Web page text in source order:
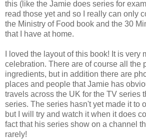
this (like the Jamie does series for
read those yet and so I really can only
the Ministry of Food book and the 30
that I have at home.
I loved the layout of this book! It is very
celebration. There are of course all the
ingredients, but in addition there are
places and people that Jamie has
travels across the UK for the TV series
series. The series hasn't yet made it to
but I will try and watch it when it does
fact that his series show on a channel
rarely!